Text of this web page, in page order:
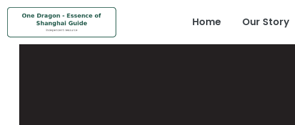
Home Our Story